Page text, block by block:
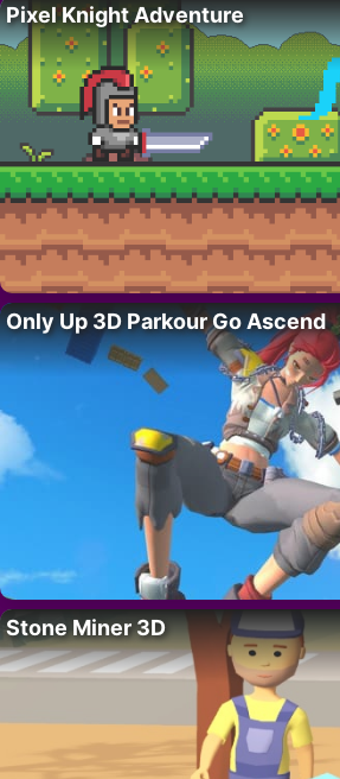
Pixel Knight Adventure
Only Up 3D Parkour Go Ascend
Stone Miner 3D